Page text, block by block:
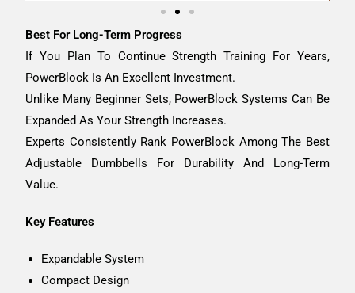
Best For Long-Term Progress
If You Plan To Continue Strength Training For Years,
PowerBlock Is An Excellent Investment.
Unlike Many Beginner Sets, PowerBlock Systems Can Be
Expanded As Your Strength Increases.
Experts Consistently Rank PowerBlock Among The Best
Adjustable Dumbbells For Durability And Long-Term
Value.
Key Features
Expandable System
Compact Design